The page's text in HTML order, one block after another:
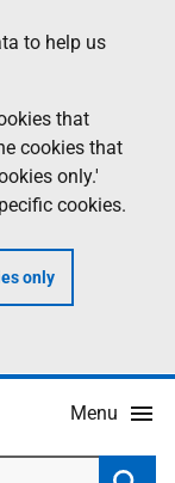
to help us
that
cookies that
only.'
cookies.
only
Menu